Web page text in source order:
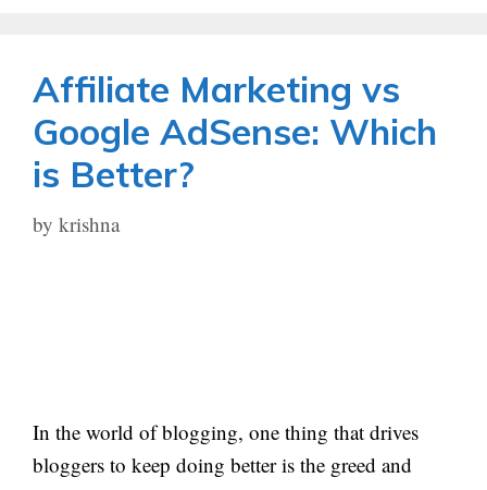
Affiliate Marketing vs
Google AdSense: Which
is Better?
by krishna
In the world of blogging, one thing that drives
bloggers to keep doing better is the greed and